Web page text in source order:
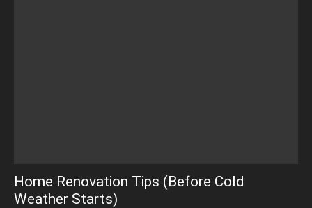
Home Renovation Tips (Before Cold
Weather Starts)